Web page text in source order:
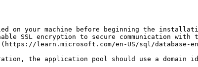
on your machine before beginning the
SSL encryption to secure communication
learn.microsoft.com/en-US/sql/database-
the application pool should use a domain